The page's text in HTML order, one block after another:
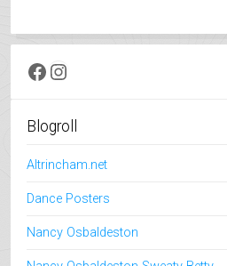
Facebook
Instagram
Blogroll
Altrincham.net
Dance Posters
Nancy Osbaldeston